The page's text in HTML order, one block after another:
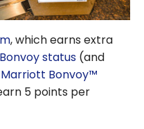
, which earns extra
status (and
Marriott Bonvoy™
5 points per